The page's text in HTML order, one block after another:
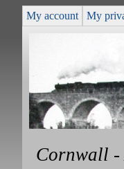
My account My
Cornwall -